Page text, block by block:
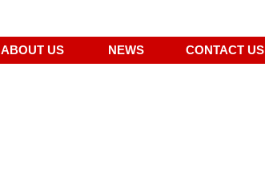
ABOUT US NEWS CONTACT US